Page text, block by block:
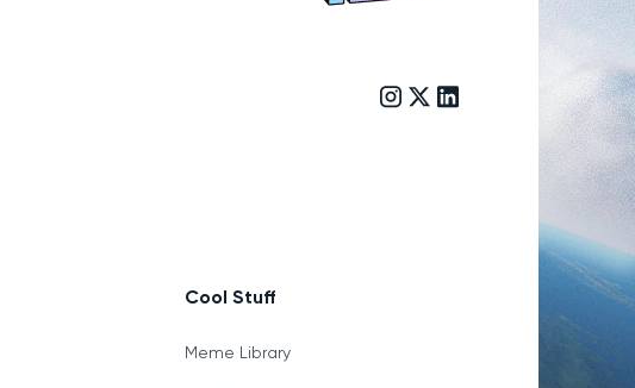
Go to Home page
Instagram link
Twitter/X link
LinkedIn link
Cool Stuff
Meme Library